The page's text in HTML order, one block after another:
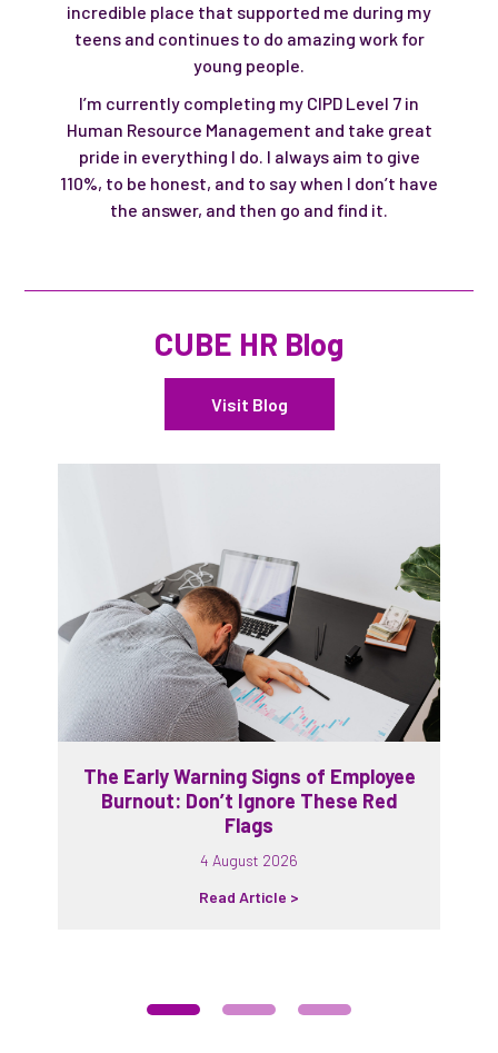
incredible place that supported me during my
teens and continues to do amazing work for
young people.
I’m currently completing my CIPD Level 7 in
Human Resource Management and take great
pride in everything I do. I always aim to give
110%, to be honest, and to say when I don’t have
the answer, and then go and find it.
CUBE HR Blog
Visit Blog
The Early Warning Signs of Employee
Burnout: Don’t Ignore These Red
Flags
4 August 2026
Read Article >